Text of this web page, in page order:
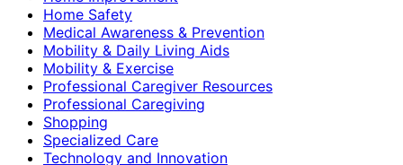
Home Safety
Medical Awareness & Prevention
Mobility & Daily Living Aids
Mobility & Exercise
Professional Caregiver Resources
Professional Caregiving
Shopping
Specialized Care
Technology and Innovation